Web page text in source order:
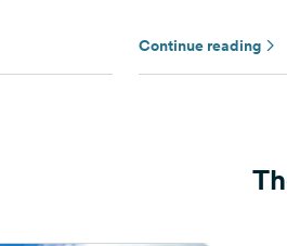
Continue reading